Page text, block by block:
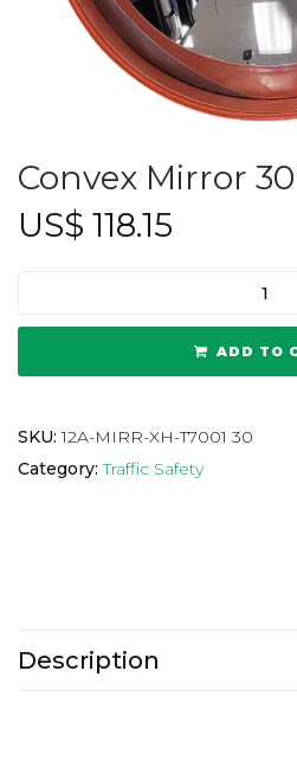
Convex Mirror
US$ 118.15
ADD TO
SKU:12A-MIRR-XH-T7001 30
Category:Traffic Safety
Description